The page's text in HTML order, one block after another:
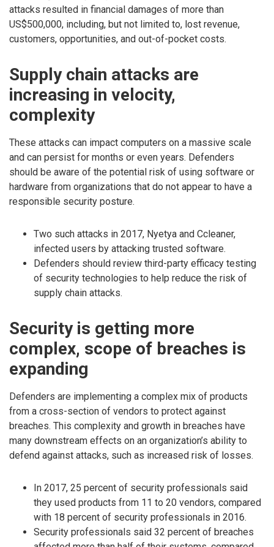
attacks resulted in financial damages of more than
US$500,000, including, but not limited to, lost revenue,
customers, opportunities, and out-of-pocket costs.
Supply chain attacks are
increasing in velocity,
complexity
These attacks can impact computers on a massive scale
and can persist for months or even years. Defenders
should be aware of the potential risk of using software or
hardware from organizations that do not appear to have a
responsible security posture.
Two such attacks in 2017, Nyetya and Ccleaner,
infected users by attacking trusted software.
Defenders should review third-party efficacy testing
of security technologies to help reduce the risk of
supply chain attacks.
Security is getting more
complex, scope of breaches is
expanding
Defenders are implementing a complex mix of products
from a cross-section of vendors to protect against
breaches. This complexity and growth in breaches have
many downstream effects on an organization’s ability to
defend against attacks, such as increased risk of losses.
In 2017, 25 percent of security professionals said
they used products from 11 to 20 vendors, compared
with 18 percent of security professionals in 2016.
Security professionals said 32 percent of breaches